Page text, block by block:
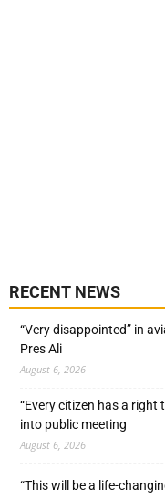
RECENT NEWS
“Very disappointed” in
Pres Ali
August 6, 2026
“Every citizen has a right
into public meeting
August 6, 2026
“This will be a life-